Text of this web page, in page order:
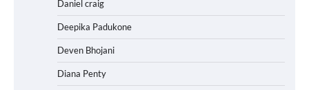
Daniel craig
Deepika Padukone
Deven Bhojani
Diana Penty